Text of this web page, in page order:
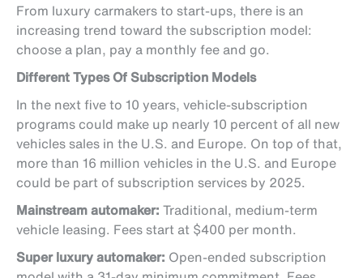
From luxury carmakers to start-ups, there is an
increasing trend toward the subscription model:
choose a plan, pay a monthly fee and go.
Different Types Of Subscription Models
In the next five to 10 years, vehicle-subscription
programs could make up nearly 10 percent of all new
vehicles sales in the U.S. and Europe. On top of that,
more than 16 million vehicles in the U.S. and Europe
could be part of subscription services by 2025.
Mainstream automaker: Traditional, medium-term
vehicle leasing. Fees start at $400 per month.
Super luxury automaker: Open-ended subscription